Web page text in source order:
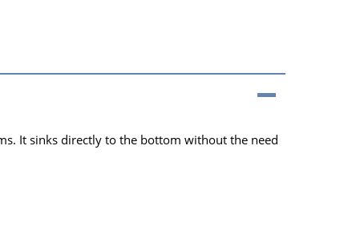
It sinks directly to the bottom without the need